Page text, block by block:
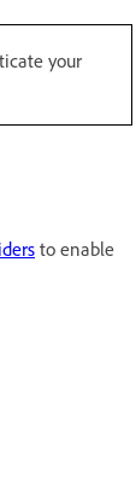
your
to enable